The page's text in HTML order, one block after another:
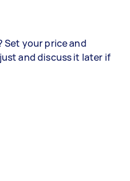
Set your price and
and discuss it later if